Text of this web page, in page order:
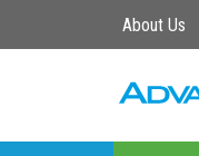
About Us